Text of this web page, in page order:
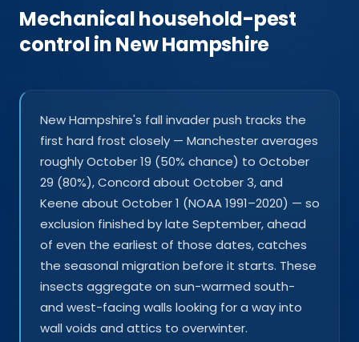
Mechanical household-pest
control in New Hampshire
New Hampshire's fall invader push tracks the
first hard frost closely — Manchester averages
roughly October 19 (50% chance) to October
29 (80%), Concord about October 3, and
Keene about October 1 (NOAA 1991–2020) — so
exclusion finished by late September, ahead
of even the earliest of those dates, catches
the seasonal migration before it starts. These
insects aggregate on sun-warmed south-
and west-facing walls looking for a way into
wall voids and attics to overwinter.